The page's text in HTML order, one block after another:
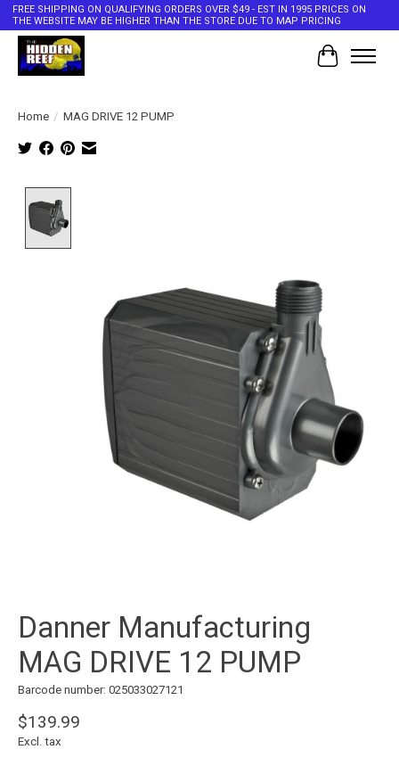
FREE SHIPPING ON QUALIFYING ORDERS OVER $49 - EST IN 1995 PRICES ON
THE WEBSITE MAY BE HIGHER THAN THE STORE DUE TO MAP PRICING
Cart
Home / MAG DRIVE 12 PUMP
Danner Manufacturing
MAG DRIVE 12 PUMP
Barcode number: 025033027121
$139.99
Excl. tax